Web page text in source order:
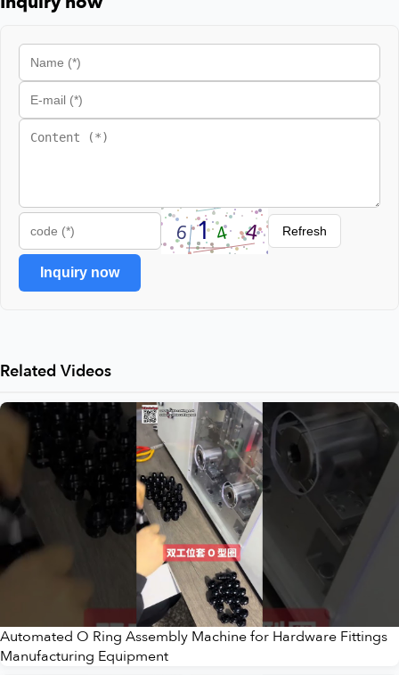
Refresh
Inquiry now
Related Videos
Automated O Ring Assembly Machine for Hardware Fittings
Manufacturing Equipment